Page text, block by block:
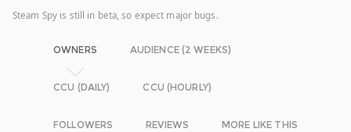
Steam Spy is still in beta, so expect major bugs.
OWNERS AUDIENCE (2 WEEKS)
CCU (DAILY) CCU (HOURLY)
FOLLOWERS REVIEWS MORE LIKE THIS